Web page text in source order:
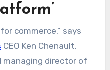
commerce,” says
CEO Ken Chenault,
managing director of